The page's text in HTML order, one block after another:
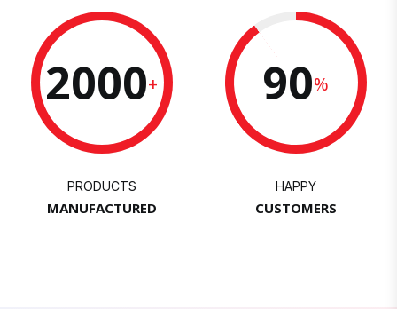
2000+
PRODUCTS
MANUFACTURED
90%
HAPPY
CUSTOMERS